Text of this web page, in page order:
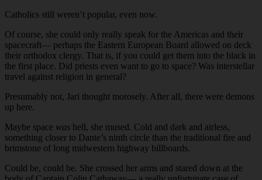
Catholics still weren’t popular, even now.
Of course, she could only really speak for the Americas and their
spacecraft— perhaps the Eastern European Board allowed on deck
their orthodox clergy. That is, if you could get them into the black in
the first place. Did priests even want to go to space? Was interstellar
travel against religion in general?
Presumably not, Jari thought morosely. After all, there were demons
up here.
Maybe space was hell, she mused. Cold and dark and airless,
something closer to Dante’s ninth circle than the traditional fire and
brimstone of long midwestern highway billboards.
Could be, could be. She crossed her arms and stared down at the